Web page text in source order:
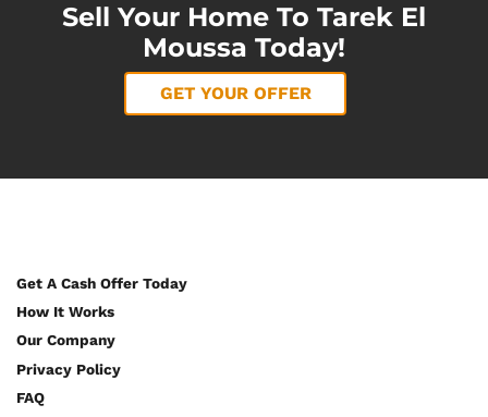
Sell Your Home To Tarek El
Moussa Today!
GET YOUR OFFER
Get A Cash Offer Today
How It Works
Our Company
Privacy Policy
FAQ